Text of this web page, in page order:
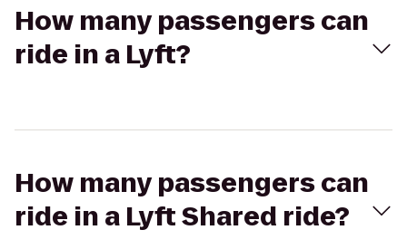
How many passengers can
ride in a Lyft?
How many passengers can
ride in a Lyft Shared ride?